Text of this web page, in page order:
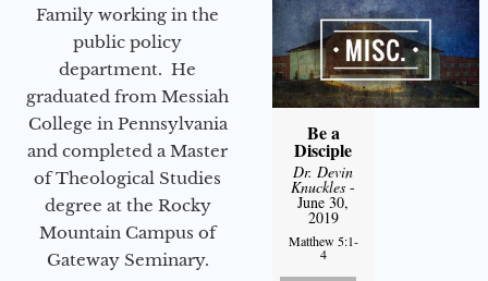
Family working in the
public policy
department. He
graduated from Messiah
College in Pennsylvania
and completed a Master
of Theological Studies
degree at the Rocky
Mountain Campus of
Gateway Seminary.
Be a
Disciple
Dr. Devin
Knuckles -
June 30,
2019
Matthew 5:1-
4